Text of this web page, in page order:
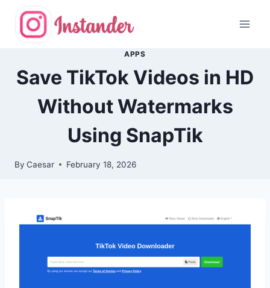
content
APPS
Save TikTok Videos in HD
Without Watermarks
Using SnapTik
By Caesar February 18, 2026